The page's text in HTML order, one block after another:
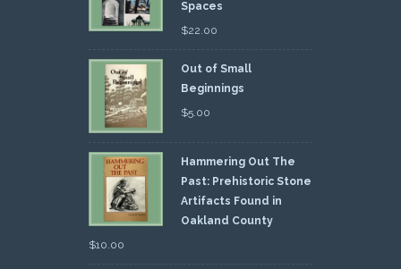
Spaces
$22.00
Out of Small
Beginnings
$5.00
Hammering Out The
Past: Prehistoric Stone
Artifacts Found in
Oakland County
$10.00